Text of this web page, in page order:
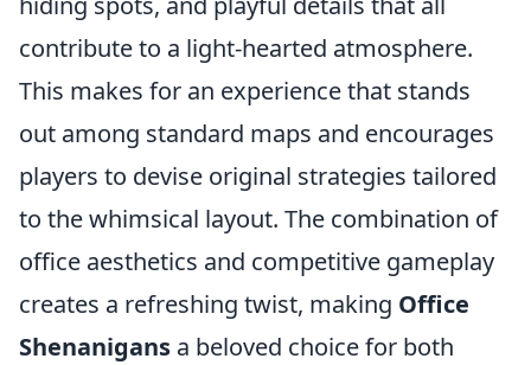
contribute to a light-hearted atmosphere.
This makes for an experience that stands
out among standard maps and encourages
players to devise original strategies tailored
to the whimsical layout. The combination of
office aesthetics and competitive gameplay
creates a refreshing twist, making Office
Shenanigans a beloved choice for both